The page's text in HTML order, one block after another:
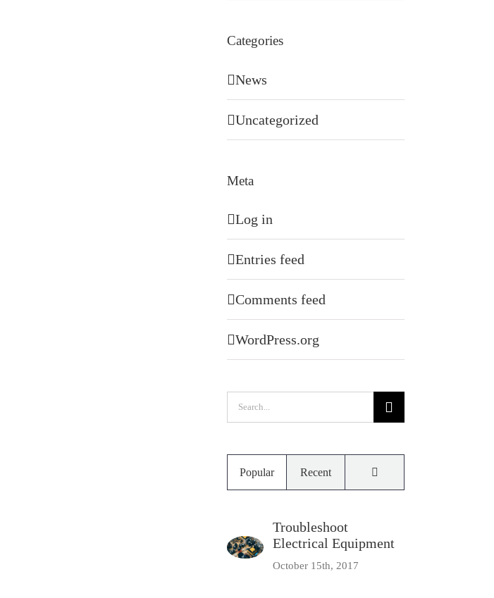
Categories
News
Uncategorized
Meta
Log in
Entries feed
Comments feed
WordPress.org
Search
Popular Recent
Troubleshoot
Electrical Equipment
October 15th, 2017